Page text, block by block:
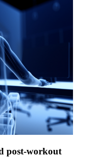
post-workout